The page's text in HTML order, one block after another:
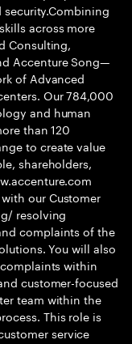
across more
Consulting,
Accenture Song—
of Advanced
Our 784,000
and human
than 120
to create value
shareholders,
our Customer
resolving
complaints of the
You will also
within
customer-focused
team within the
This role is
service